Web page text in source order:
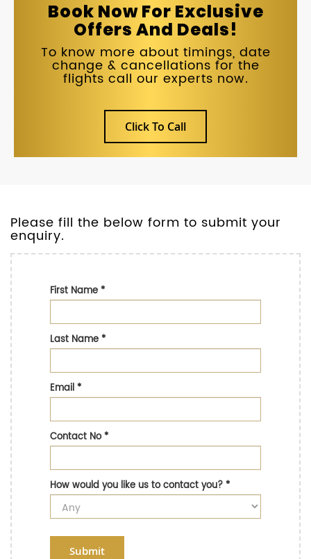
Book Now For Exclusive
Offers And Deals!
To know more about timings, date
change & cancellations for the
flights call our experts now.
Click To Call
Please fill the below form to submit your
enquiry.
First Name*
Last Name*
Email*
Contact No*
How would you like us to contact you?*
Submit